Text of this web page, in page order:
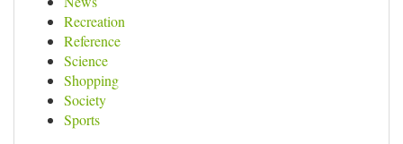
Recreation
Reference
Science
Shopping
Society
Sports